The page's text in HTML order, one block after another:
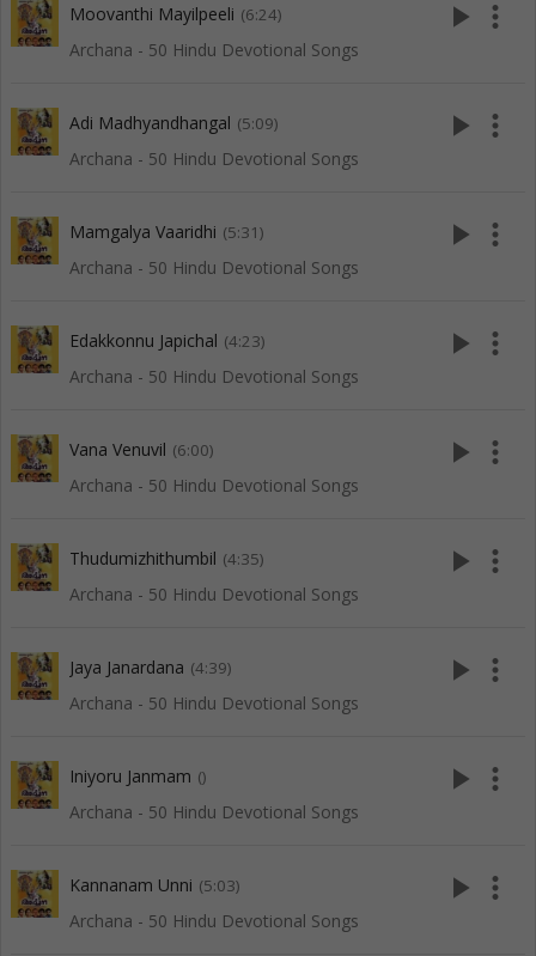
Moovanthi Mayilpeeli (6:24)
Archana - 50 Hindu Devotional Songs
play_arrow more_vert
Adi Madhyandhangal (5:09)
Archana - 50 Hindu Devotional Songs
play_arrow more_vert
Mamgalya Vaaridhi (5:31)
Archana - 50 Hindu Devotional Songs
play_arrow more_vert
Edakkonnu Japichal (4:23)
Archana - 50 Hindu Devotional Songs
play_arrow more_vert
Vana Venuvil (6:00)
Archana - 50 Hindu Devotional Songs
play_arrow more_vert
Thudumizhithumbil (4:35)
Archana - 50 Hindu Devotional Songs
play_arrow more_vert
Jaya Janardana (4:39)
Archana - 50 Hindu Devotional Songs
play_arrow more_vert
Iniyoru Janmam ()
Archana - 50 Hindu Devotional Songs
play_arrow more_vert
Kannanam Unni (5:03)
Archana - 50 Hindu Devotional Songs
play_arrow more_vert